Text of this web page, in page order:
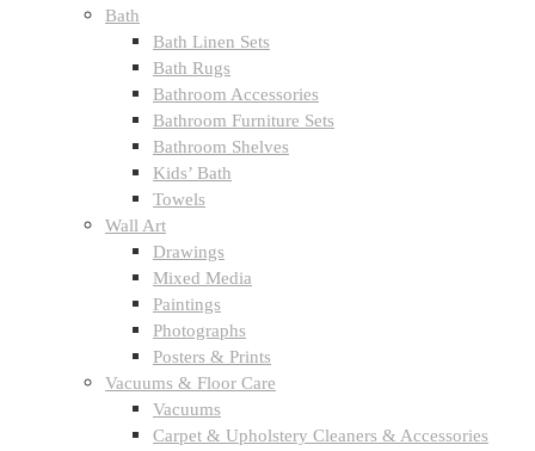
Bath
Bath Linen Sets
Bath Rugs
Bathroom Accessories
Bathroom Furniture Sets
Bathroom Shelves
Kids’ Bath
Towels
Wall Art
Drawings
Mixed Media
Paintings
Photographs
Posters & Prints
Vacuums & Floor Care
Vacuums
Carpet & Upholstery Cleaners & Accessories